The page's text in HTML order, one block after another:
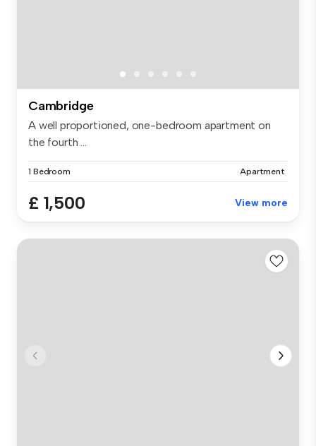
Cambridge
A well proportioned, one-bedroom apartment on
the fourth ...
1 Bedroom Apartment
£ 1,500 View more